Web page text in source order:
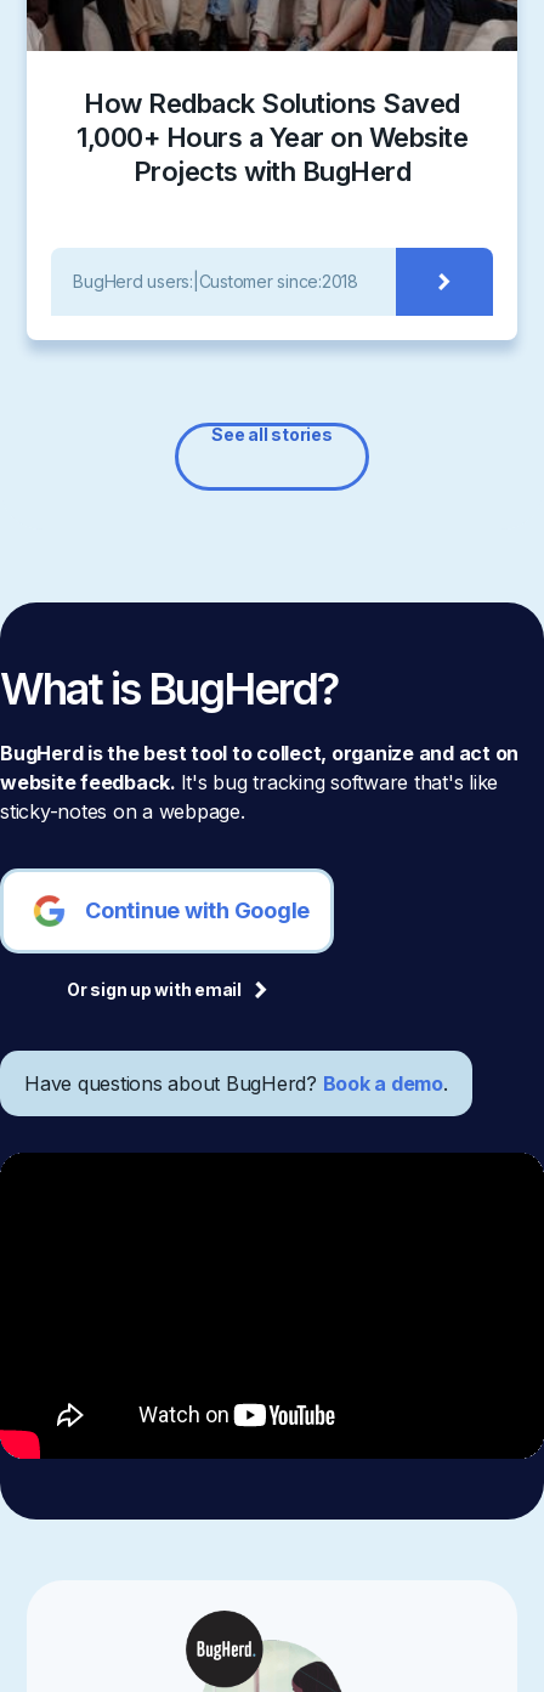
How Redback Solutions Saved
1,000+ Hours a Year on Website
Projects with BugHerd
BugHerd users: Customer since:2018
See all stories
What is BugHerd?
BugHerd is the best tool to collect, organize and act on
website feedback. It's bug tracking software that's like
sticky-notes on a webpage.
Continue with Google
Or sign up with email
Have questions about BugHerd? Book a demo.